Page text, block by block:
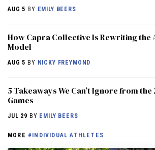
AUG 5 BY EMILY BEERS
How Capra Collective Is Rewriting the
Model
AUG 5 BY NICKY FREYMOND
5 Takeaways We Can’t Ignore from
Games
JUL 29 BY EMILY BEERS
MORE #INDIVIDUAL ATHLETES